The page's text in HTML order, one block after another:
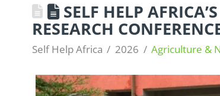
SELF HELP
RESEARCH
Self Help Africa 2026 Agriculture &